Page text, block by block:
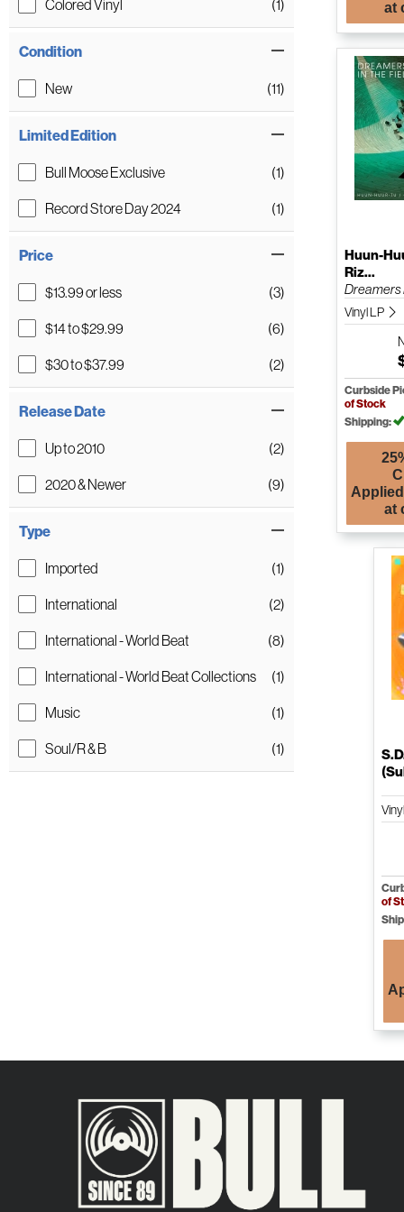
Colored Vinyl (1)
Condition
New (11)
Limited Edition
Bull Moose Exclusive
(1)
Record Store Day 2024
(1)
Price
$13.99 or less
(3)
$14 to $29.99
(6)
$30 to $37.99
(2)
Release Date
Up to 2010
(2)
2020 & Newer
(9)
Type
Imported
(1)
International
(2)
International - World Beat
(8)
International - World Beat Collections
(1)
Music
(1)
Soul/R & B
(1)
at
Huun-
Riz...
Dreamers
Vinyl LP
Curbside
of Stock
Shipping:
at
of